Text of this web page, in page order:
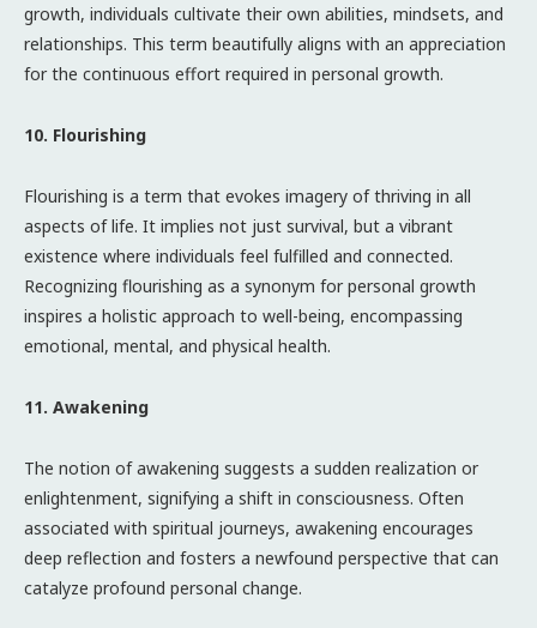
growth, individuals cultivate their own abilities, mindsets, and
relationships. This term beautifully aligns with an appreciation
for the continuous effort required in personal growth.
10. Flourishing
Flourishing is a term that evokes imagery of thriving in all
aspects of life. It implies not just survival, but a vibrant
existence where individuals feel fulfilled and connected.
Recognizing flourishing as a synonym for personal growth
inspires a holistic approach to well-being, encompassing
emotional, mental, and physical health.
11. Awakening
The notion of awakening suggests a sudden realization or
enlightenment, signifying a shift in consciousness. Often
associated with spiritual journeys, awakening encourages
deep reflection and fosters a newfound perspective that can
catalyze profound personal change.